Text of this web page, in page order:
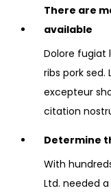
There are
available
Dolore fugiat
ribs pork sed.
excepteur
citation
Determine
With
Ltd. needed